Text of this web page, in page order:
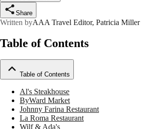
Share
Written byAAA Travel Editor, Patricia Miller
Table of Contents
Table of Contents
Al's Steakhouse
ByWard Market
Johnny Farina Restaurant
La Roma Restaurant
Wilf & Ada's